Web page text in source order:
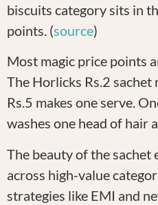
biscuits category sits in
points. (source)
Most magic price points
The Horlicks Rs.2 sachet
Rs.5 makes one serve.
washes one head of hair
The beauty of the
across high-value
strategies like EMI and